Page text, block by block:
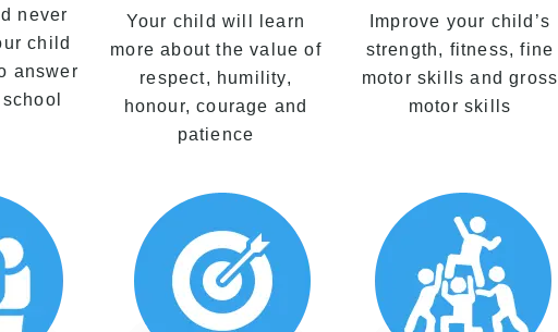
never
child
answer
Your child will learn
more about the value of
respect, humility,
honour, courage and
patience
Improve your child’s
strength, fitness, fine
motor skills and gross
motor skills